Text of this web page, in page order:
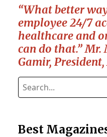
“What better
employee 24/7
healthcare and
can do that.”
Gamir, President,
Best